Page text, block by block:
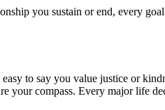
you sustain or end, every
to say you value justice or
your compass. Every major life